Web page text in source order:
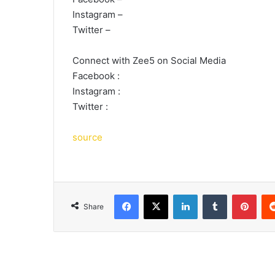
Instagram –
Twitter –
Connect with Zee5 on Social Media
Facebook :
Instagram :
Twitter :
source
Share
Facebook
X LinkedInTumblr